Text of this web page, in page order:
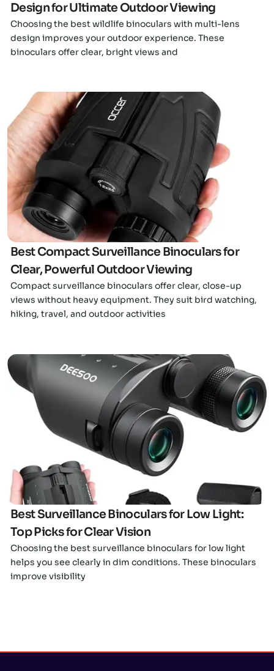
Design for Ultimate Outdoor Viewing
Choosing the best wildlife binoculars with multi-lens
design improves your outdoor experience. These
binoculars offer clear, bright views and
Click here
Best Compact Surveillance Binoculars for
Clear, Powerful Outdoor Viewing
Compact surveillance binoculars offer clear, close-up
views without heavy equipment. They suit bird watching,
hiking, travel, and outdoor activities
Click here
Best Surveillance Binoculars for Low Light:
Top Picks for Clear Vision
Choosing the best surveillance binoculars for low light
helps you see clearly in dim conditions. These binoculars
improve visibility